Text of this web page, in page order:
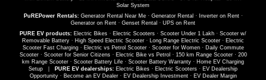
Solar System
PuREPower Rentals: Generator Rental Near Me· Generator Rental · Inverter on Rent·
Generator on Rent · Genset Rental · UPS on Rent
PURE EV products: Electric Bikes · Electric Scooters · Scooter Under 1 Lakh · Scooter w/
Removable Battery · High Speed Electric Scooter · Long Range Electric Scooter · Electric
Scooter Fast Charging· Electric vs Petrol Scooter· Scooter for Women· Daily Commute
Scooter· Scooter for Senior Citizens· Electric Bike vs Petrol · 150 km Range Scooter· 200
km Range Scooter · Scooter Battery Life · Scooter Battery Warranty · Home EV Charging
Setup
PURE EV dealerships: Electric Bikes · Electric Scooters · EV Dealership
Opportunity· Become an EV Dealer· EV Dealership Investment· EV Dealer Margin